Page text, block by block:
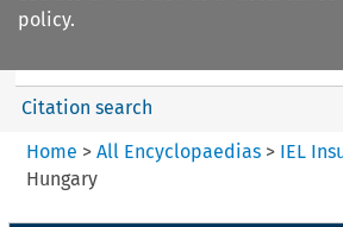
policy.
Citation search
Home > All Encyclopaedias > IEL
Hungary